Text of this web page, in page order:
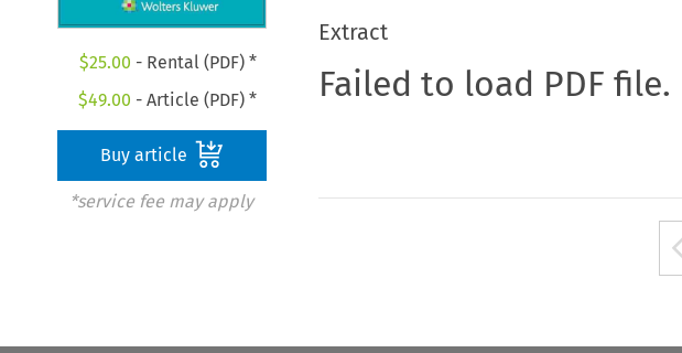
$25.00 - Rental (PDF) *
$49.00 - Article (PDF) *
Buy article
*service fee may apply
Extract
Failed to load PDF file.